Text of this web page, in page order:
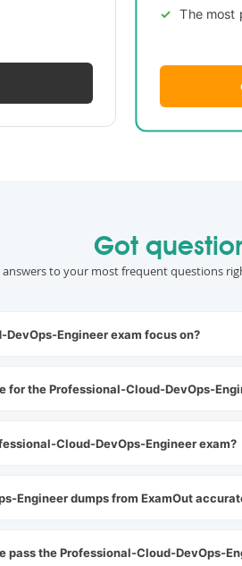
The most
Got
answers to your most frequent questions
Engineer exam focus on?
for the Professional-Cloud-DevOps-
Cloud-DevOps-Engineer exam?
Engineer dumps from ExamOut
pass the Professional-Cloud-DevOps-